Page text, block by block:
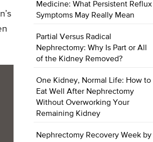
Medicine: What Persistent Reflux
Symptoms May Really Mean
Partial Versus Radical
Nephrectomy: Why Is Part or All
of the Kidney Removed?
One Kidney, Normal Life: How to
Eat Well After Nephrectomy
Without Overworking Your
Remaining Kidney
Nephrectomy Recovery Week by